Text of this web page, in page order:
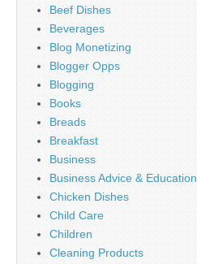
Beef Dishes
Beverages
Blog Monetizing
Blogger Opps
Blogging
Books
Breads
Breakfast
Business
Business Advice & Education
Chicken Dishes
Child Care
Children
Cleaning Products